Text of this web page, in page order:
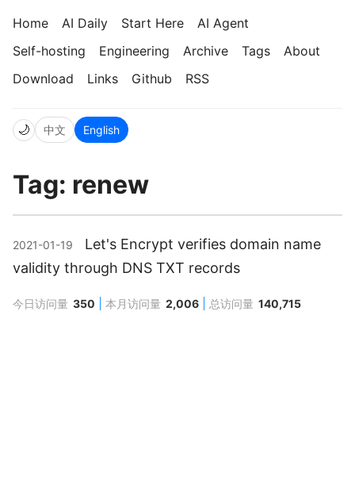
Home AI Daily Start Here
AI Agent
Self-hosting
Engineering Archive Tags
About
Download
Links Github RSS
🌙 中文 English
Tag: renew
2021-01-19
Let's Encrypt verifies domain name
validity through DNS TXT records
今日访问量 350 本月访问量 2,006 总访问量 140,715